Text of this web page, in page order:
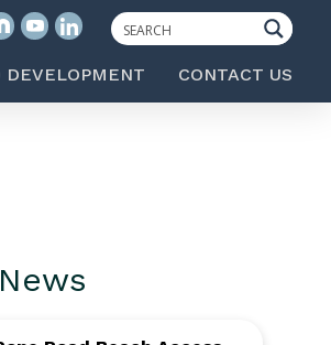
DEVELOPMENT CONTACT US